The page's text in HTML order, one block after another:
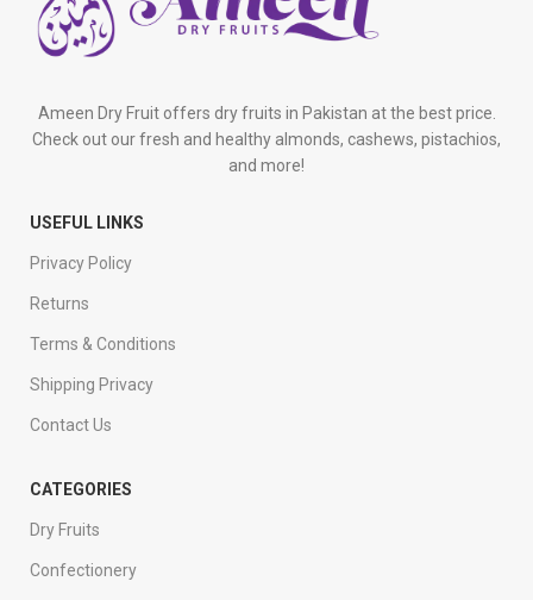
Ameen Dry Fruit offers dry fruits in Pakistan at the best price.
Check out our fresh and healthy almonds, cashews, pistachios,
and more!
USEFUL LINKS
Privacy Policy
Returns
Terms & Conditions
Shipping Privacy
Contact Us
CATEGORIES
Dry Fruits
Confectionery